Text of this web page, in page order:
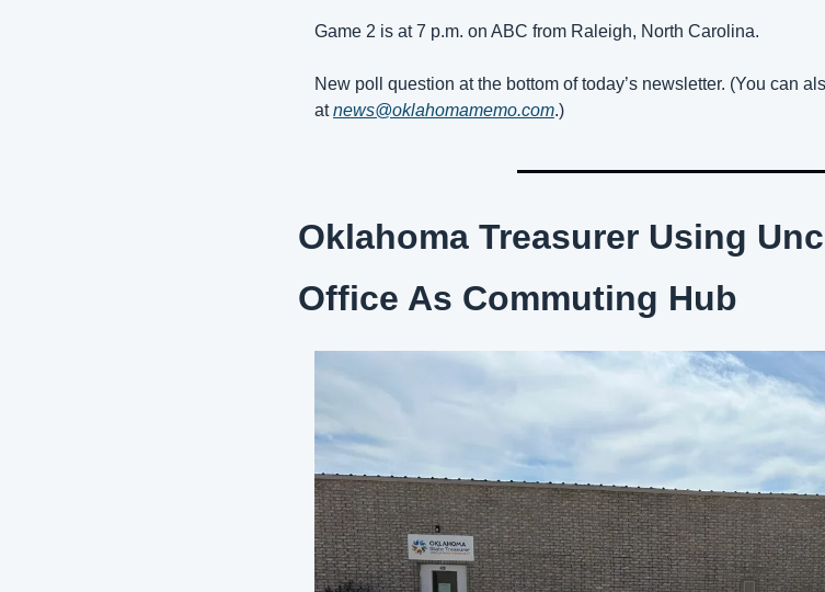
Game 2 is at 7 p.m. on ABC from Raleigh, North Carolina.
New poll question at the bottom of today’s newsletter. (You can
at news@oklahomamemo.com.)
Oklahoma Treasurer Using
Office As Commuting Hub